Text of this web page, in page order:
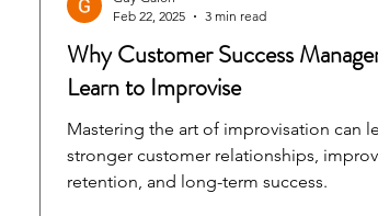
Why Customer Success
Learn to Improvise
Mastering the art of improvisation can
stronger customer relationships,
retention, and long-term success.
Feb 22, 2025
3 min read